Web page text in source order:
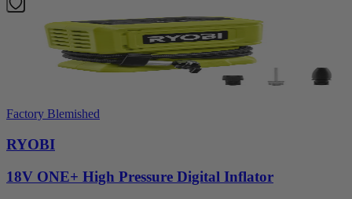
Factory Blemished
RYOBI
18V ONE+ High Pressure Digital Inflator